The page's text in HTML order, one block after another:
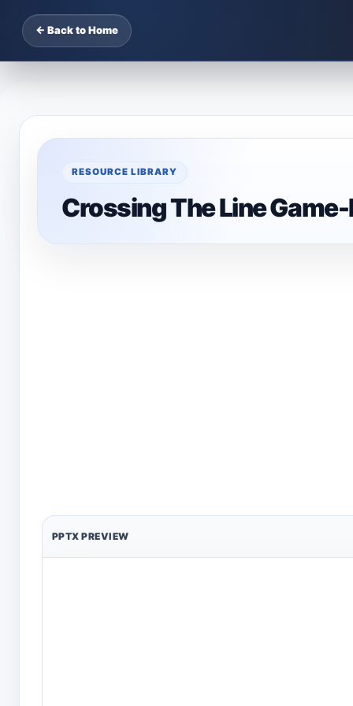
← Back to Home
RESOURCE LIBRARY
Crossing The Line
PPTX PREVIEW